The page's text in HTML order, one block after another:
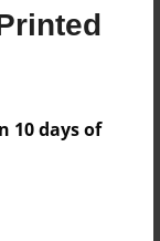
10 days of